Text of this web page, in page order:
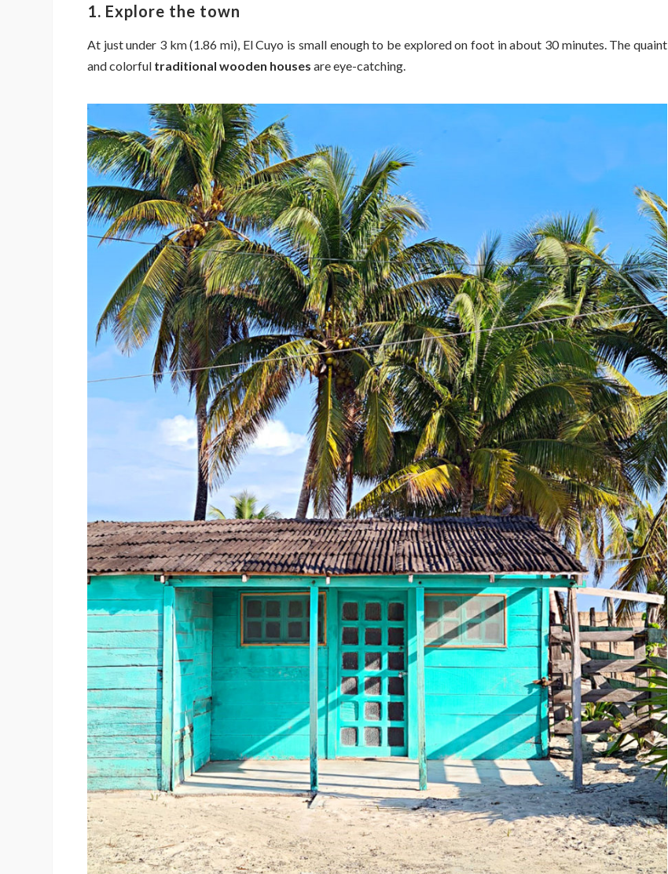
1. Explore the town
At just under 3 km (1.86 mi), El Cuyo is small enough to be explored on foot in about 30 minutes. The quaint
and colorful traditional wooden houses are eye-catching.